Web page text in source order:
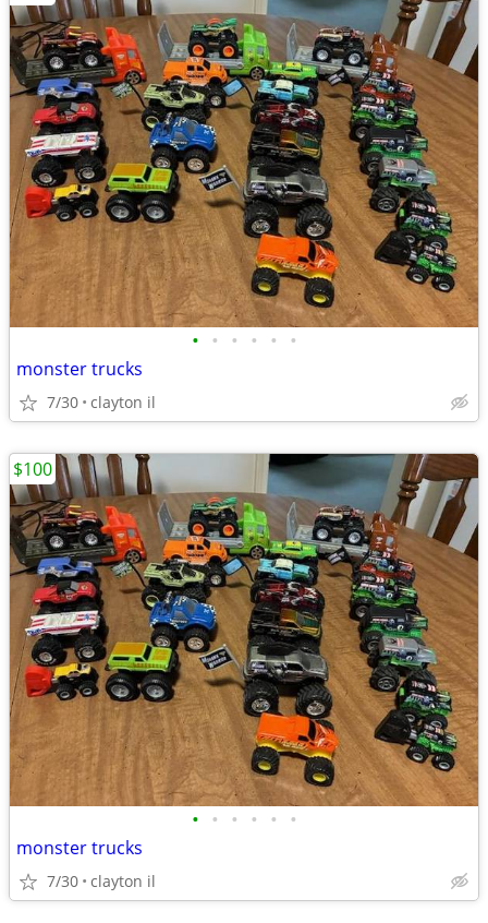
• • • • • •
monster trucks
7/30 clayton il
• • • • • •
monster trucks
7/30 clayton il
$100